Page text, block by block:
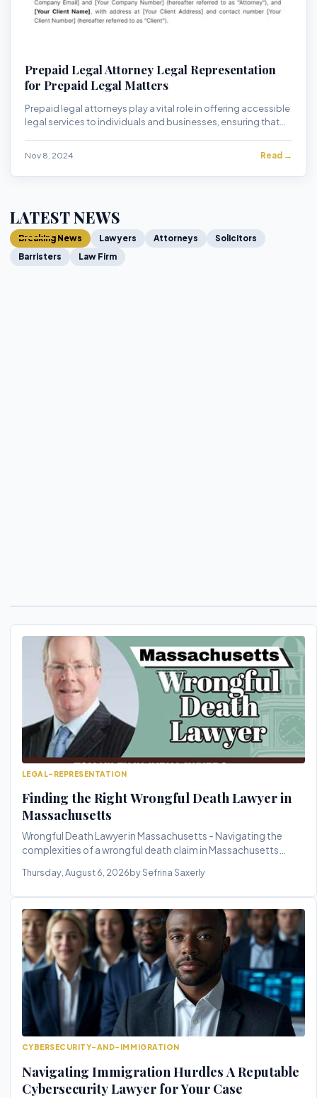
Prepaid Legal Attorney Legal Representation
for Prepaid Legal Matters
Prepaid legal attorneys play a vital role in offering accessible
legal services to individuals and businesses, ensuring that
Nov 8, 2024 Read →
LATEST NEWS
Breaking News Lawyers Attorneys
Solicitors
Barristers
Law Firm
LEGAL-REPRESENTATION
Finding the Right Wrongful Death Lawyer in
Massachusetts
Wrongful Death Lawyer in Massachusetts - Navigating the
complexities of a wrongful death claim in Massachusetts
Thursday, August 6, 2026by Sefrina Saxerly
CYBERSECURITY-AND-IMMIGRATION
Navigating Immigration Hurdles A Reputable
Cybersecurity Lawyer for Your Case